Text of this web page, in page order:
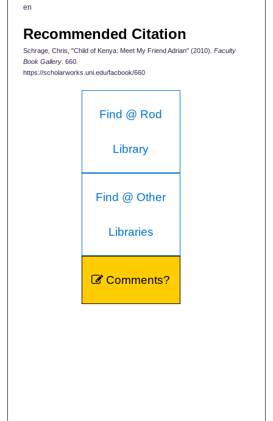
en
Recommended Citation
Schrage, Chris, "Child of Kenya: Meet My Friend Adrian" (2010). Faculty
Book Gallery . 660.
https://scholarworks.uni.edu/facbook/660
Find @ Rod
Library
Find @ Other
Libraries
Comments?